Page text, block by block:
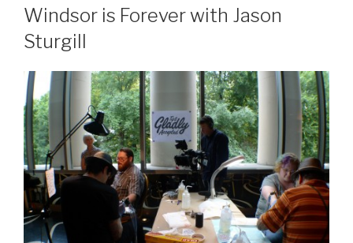
ON
Windsor is Forever with Jason
Sturgill